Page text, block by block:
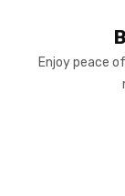
Enjoy peace